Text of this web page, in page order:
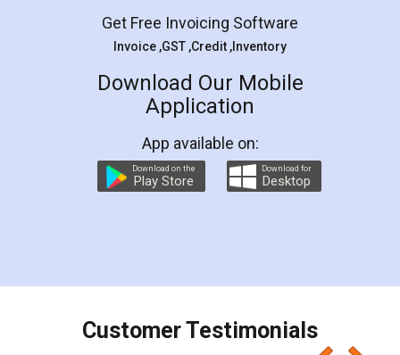
Rental Agreement
LegalDocs is an excellent and professional
online service which helps you step by step in
preparation and registration. They helped me in
preparing my Rental Agreement as a Tenant at
the comfort of my home and even did a second
charges online) which again makes the whole
final amt to be paid as well as discount coupons
which I liked alot 😋 I would recommend people